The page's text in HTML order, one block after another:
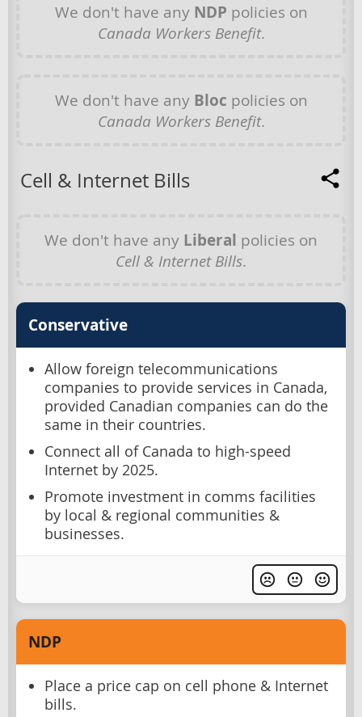
We don't have any NDP policies on
Canada Workers Benefit.
We don't have any Bloc policies on
Canada Workers Benefit.
Cell & Internet Bills
We don't have any Liberal policies on
Cell & Internet Bills.
Conservative
Allow foreign telecommunications
companies to provide services in Canada,
provided Canadian companies can do the
same in their countries.
Connect all of Canada to high-speed
Internet by 2025.
Promote investment in comms facilities
by local & regional communities &
businesses.
NDP
Place a price cap on cell phone & Internet
bills.